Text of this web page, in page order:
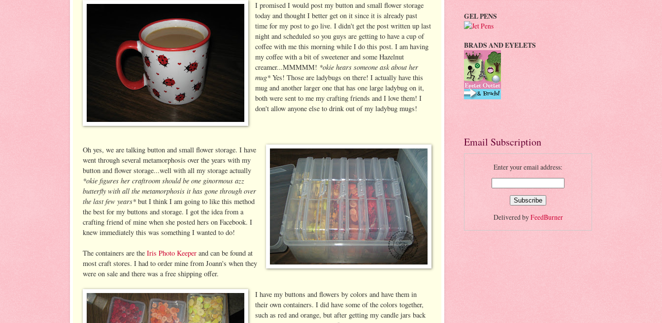
I promised I would post my button and small flower storage
today and thought I better get on it since it is already past
time for my post to go live. I didn't get the post written up last
night and scheduled so you guys are getting to have a cup of
coffee with me this morning while I do this post. I am having
my coffee with a bit of sweetener and some Hazelnut
creamer...MMMMM! *okie hears someone ask about her
mug* Yes! Those are ladybugs on there! I actually have this
mug and another larger one that has one large ladybug on it,
both were sent to me my crafting friends and I love them! I
don't allow anyone else to drink out of my ladybug mugs!
Oh yes, we are talking button and small flower storage. I have
went through several metamorphosis over the years with my
button and flower storage...well with all my storage actually
*okie figures her craftroom should be one ginormous azz
butterfly with all the metamorphosis it has gone through over
the last few years* but I think I am going to like this method
the best for my buttons and storage. I got the idea from a
crafting friend of mine when she posted hers on Facebook. I
knew immediately this was something I wanted to do!
The containers are the Iris Photo Keeper and can be found at
most craft stores. I had to order mine from Joann's when they
were on sale and there was a free shipping offer.
I have my buttons and flowers by colors and have them in
their own containers. I did have some of the colors together,
such as red and orange, but after getting my candle jars back
GEL PENS
BRADS AND EYELETS
Email Subscription
Enter your email address:
Delivered byFeedBurner